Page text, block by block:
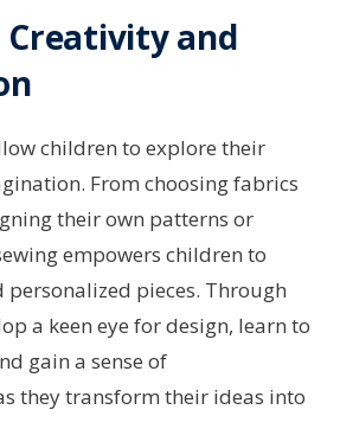
Creativity and
children to explore their
From choosing fabrics
their own patterns or
empowers children to
pieces. Through
a keen eye for design, learn to
gain a sense of
they transform their ideas into